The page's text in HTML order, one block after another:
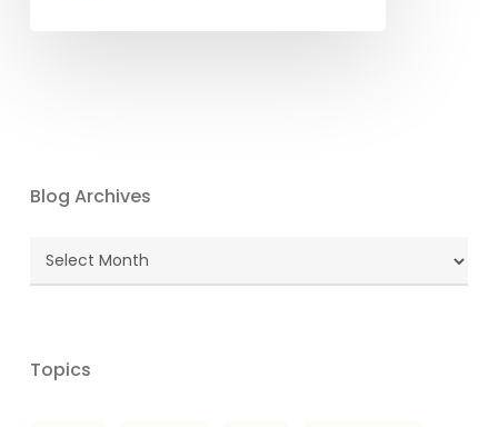
Blog Archives
Blog
Topics